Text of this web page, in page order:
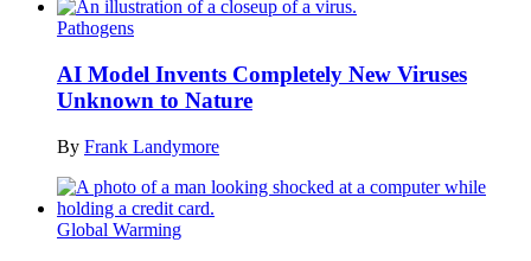
Pathogens
AI Model Invents Completely New Viruses
Unknown to Nature
By Frank Landymore
Global Warming